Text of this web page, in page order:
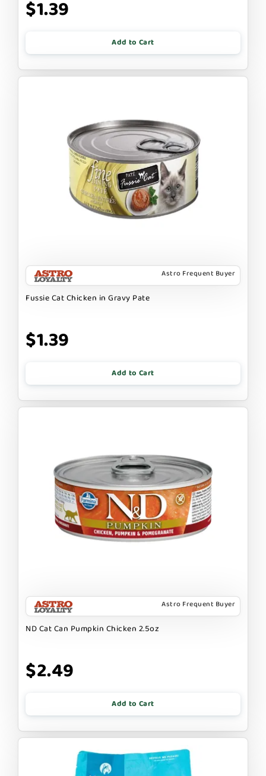
$1.39
Add to Cart
Astro Frequent Buyer
Fussie Cat Chicken in Gravy Pate
$1.39
Add to Cart
Astro Frequent Buyer
ND Cat Can Pumpkin Chicken 2.5oz
$2.49
Add to Cart